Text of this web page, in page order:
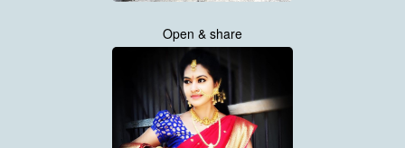
Open & share